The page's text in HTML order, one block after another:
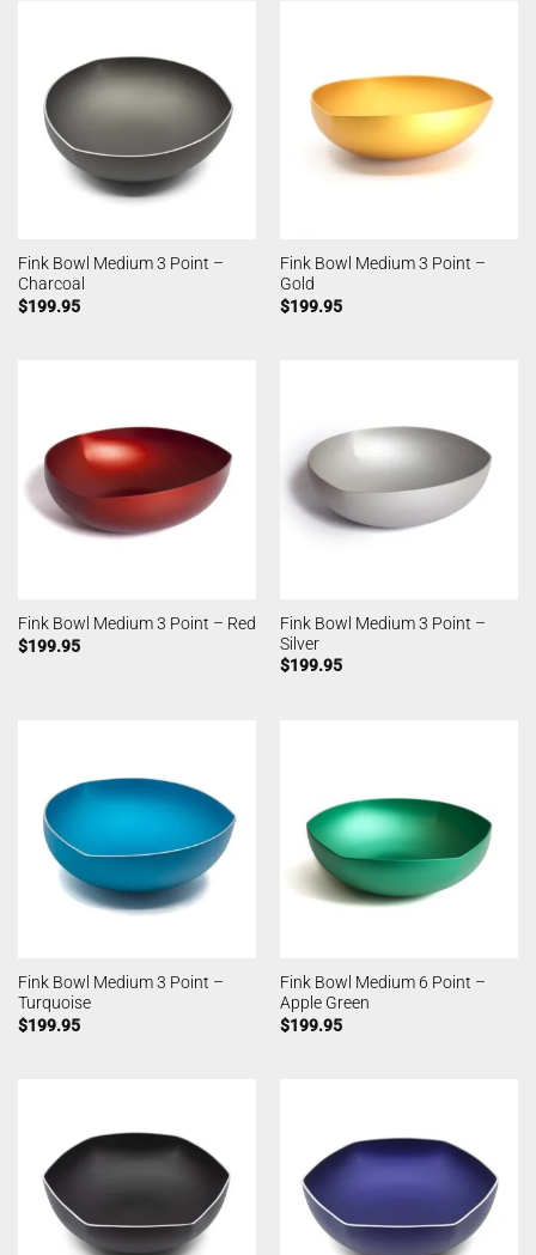
Fink Bowl Medium 3 Point –
Charcoal
$199.95
Fink Bowl Medium 3 Point –
Gold
$199.95
Fink Bowl Medium 3 Point – Red
$199.95
Fink Bowl Medium 3 Point –
Silver
$199.95
Fink Bowl Medium 3 Point –
Turquoise
$199.95
Fink Bowl Medium 6 Point –
Apple Green
$199.95